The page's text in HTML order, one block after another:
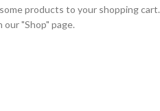
products to your shopping cart.
"Shop" page.